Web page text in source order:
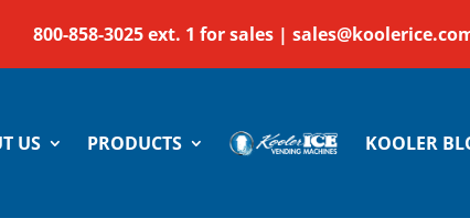
800-858-3025 ext. 1 for sales |
US PRODUCTS KOOLER